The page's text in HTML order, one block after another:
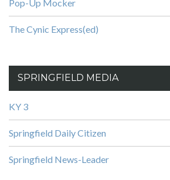
Pop-Up Mocker
The Cynic Express(ed)
SPRINGFIELD MEDIA
KY 3
Springfield Daily Citizen
Springfield News-Leader